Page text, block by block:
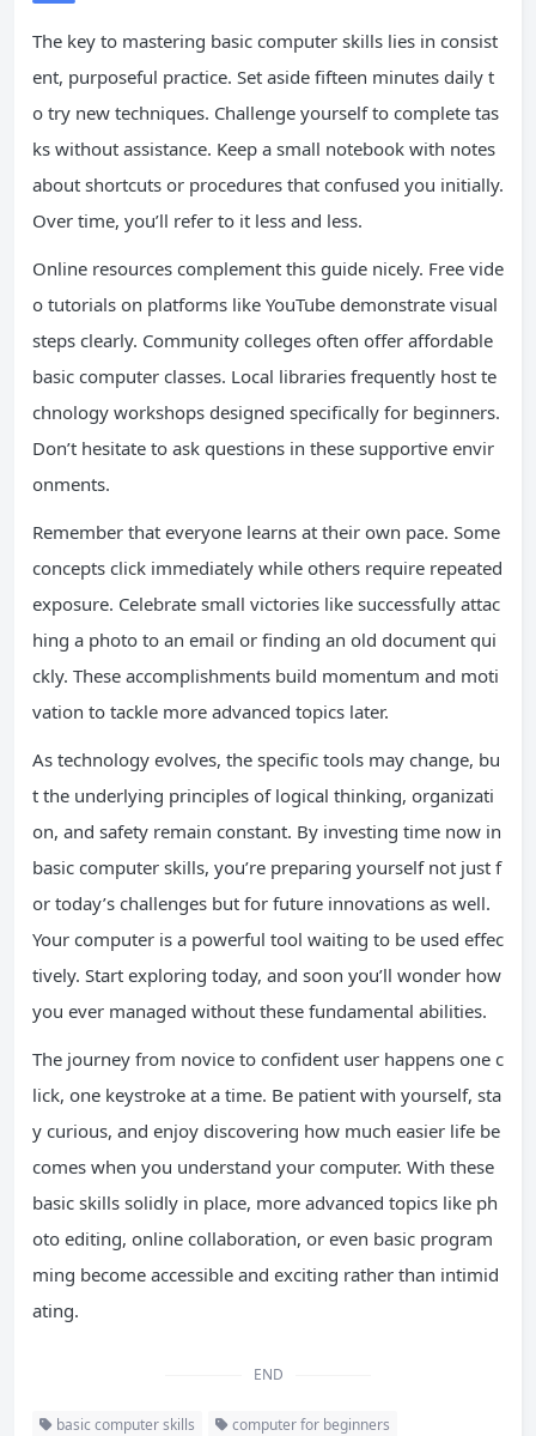
The key to mastering basic computer skills lies in consist
ent, purposeful practice. Set aside fifteen minutes daily t
o try new techniques. Challenge yourself to complete tas
ks without assistance. Keep a small notebook with notes
about shortcuts or procedures that confused you initially.
Over time, you’ll refer to it less and less.
Online resources complement this guide nicely. Free vide
o tutorials on platforms like YouTube demonstrate visual
steps clearly. Community colleges often offer affordable
basic computer classes. Local libraries frequently host te
chnology workshops designed specifically for beginners.
Don’t hesitate to ask questions in these supportive envir
onments.
Remember that everyone learns at their own pace. Some
concepts click immediately while others require repeated
exposure. Celebrate small victories like successfully attac
hing a photo to an email or finding an old document qui
ckly. These accomplishments build momentum and moti
vation to tackle more advanced topics later.
As technology evolves, the specific tools may change, bu
t the underlying principles of logical thinking, organizati
on, and safety remain constant. By investing time now in
basic computer skills, you’re preparing yourself not just f
or today’s challenges but for future innovations as well.
Your computer is a powerful tool waiting to be used effec
tively. Start exploring today, and soon you’ll wonder how
you ever managed without these fundamental abilities.
The journey from novice to confident user happens one c
lick, one keystroke at a time. Be patient with yourself, sta
y curious, and enjoy discovering how much easier life be
comes when you understand your computer. With these
basic skills solidly in place, more advanced topics like ph
oto editing, online collaboration, or even basic program
ming become accessible and exciting rather than intimid
ating.
END
basic computer skills computer for beginners